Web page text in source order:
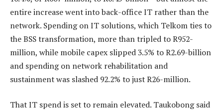
entire increase went into back-office IT rather than the
network. Spending on IT solutions, which Telkom ties to
the BSS transformation, more than tripled to R952-
million, while mobile capex slipped 3.5% to R2.69-billion
and spending on network rehabilitation and
sustainment was slashed 92.2% to just R26-million.
That IT spend is set to remain elevated. Taukobong said